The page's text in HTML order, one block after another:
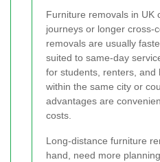
Furniture removals in UK
journeys or longer cross-
removals are usually
suited to same-day
for students, renters, and
within the same city or
advantages are
costs.
Long-distance furniture
hand, need more